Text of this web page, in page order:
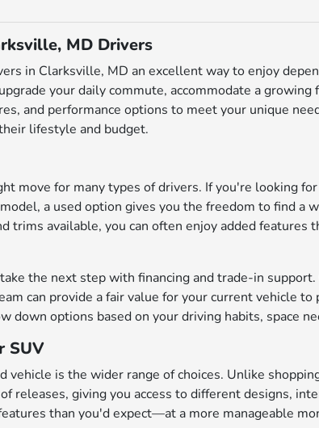
MD Drivers
in Clarksville, MD an excellent way to enjoy
your daily commute, accommodate a growing
and performance options to meet your unique
lifestyle and budget.
move for many types of drivers. If you're looking
a used option gives you the freedom to find a
trims available, you can often enjoy added features
the next step with financing and trade-in
can provide a fair value for your current vehicle
options based on your driving habits, space
SUV
vehicle is the wider range of choices. Unlike
releases, giving you access to different designs,
than you'd expect—at a more manageable